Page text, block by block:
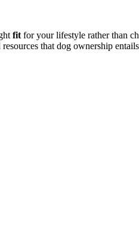
fit for your lifestyle rather than
that dog ownership